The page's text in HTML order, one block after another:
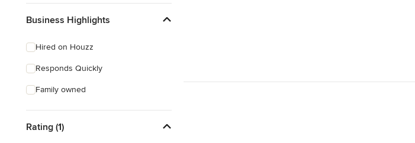
Business Highlights
Hired on Houzz
Responds Quickly
Family owned
Rating (1)